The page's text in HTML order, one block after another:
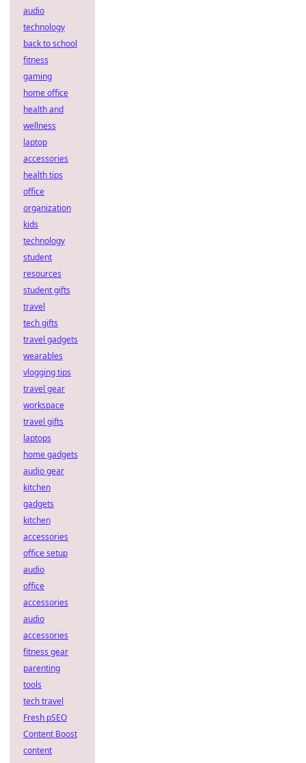
audio
technology
back to school
fitness
gaming
home office
health and
wellness
laptop
accessories
health tips
office
organization
kids
technology
student
resources
student gifts
travel
tech gifts
travel gadgets
wearables
vlogging tips
travel gear
workspace
travel gifts
laptops
home gadgets
audio gear
kitchen
gadgets
kitchen
accessories
office setup
audio
office
accessories
audio
accessories
fitness gear
parenting
tools
tech travel
Fresh pSEO
Content Boost
content